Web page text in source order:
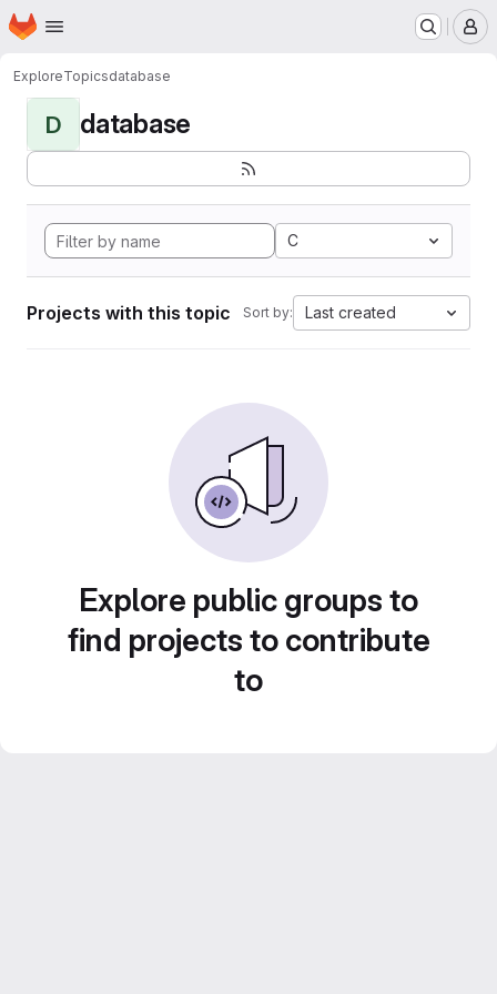
Skip to main content
Homepage
ExploreTopicsdatabase
D database
C
Projects with this topic Sort by: Last created
Explore public groups to
find projects to contribute
to